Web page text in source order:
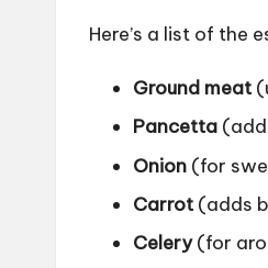
Here’s a list of the
Ground meat
Pancetta
Onion (for
Carrot (adds
Celery(for